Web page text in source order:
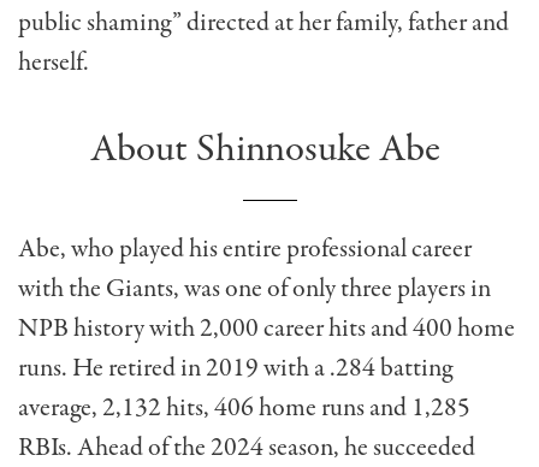
public shaming” directed at her family, father and
herself.
About Shinnosuke Abe
Abe, who played his entire professional career
with the Giants, was one of only three players in
NPB history with 2,000 career hits and 400 home
runs. He retired in 2019 with a .284 batting
average, 2,132 hits, 406 home runs and 1,285
RBIs. Ahead of the 2024 season, he succeeded